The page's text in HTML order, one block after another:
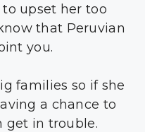
to upset her too
that Peruvian
you.
families so if she
a chance to
get in trouble.